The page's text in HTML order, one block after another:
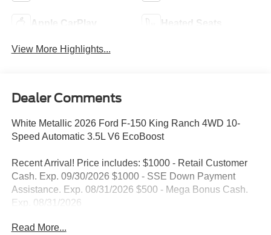
Apple CarPlay Heated Seats
View More Highlights...
Dealer Comments
White Metallic 2026 Ford F-150 King Ranch 4WD 10-
Speed Automatic 3.5L V6 EcoBoost
Recent Arrival! Price includes: $1000 - Retail Customer
Cash. Exp. 09/30/2026 $1000 - SSE Down Payment
Assistance. Exp. 08/31/2026 $500 - Mega Bonus Cash.
Exp. 08/31/2026
Read More...